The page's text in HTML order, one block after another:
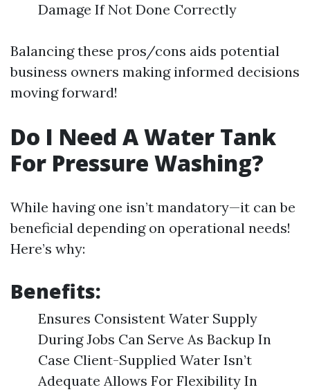
Damage If Not Done Correctly
Balancing these pros/cons aids potential
business owners making informed decisions
moving forward!
Do I Need A Water Tank
For Pressure Washing?
While having one isn’t mandatory—it can be
beneficial depending on operational needs!
Here’s why:
Benefits:
Ensures Consistent Water Supply
During Jobs Can Serve As Backup In
Case Client-Supplied Water Isn’t
Adequate Allows For Flexibility In